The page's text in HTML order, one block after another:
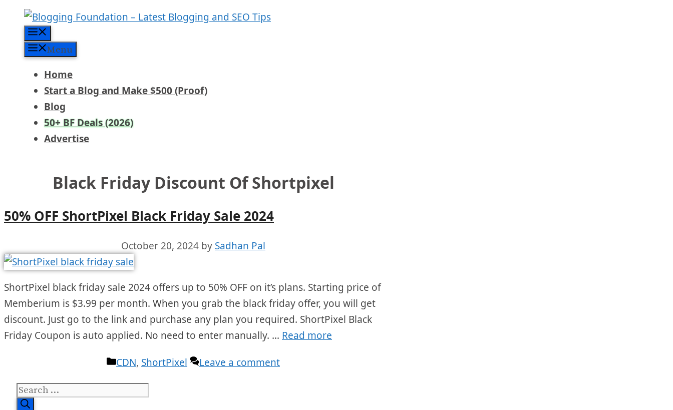
content
Menu
Home
Start a Blog and Make $500 (Proof)
Blog
50+ BF Deals (2026)
Advertise
Black Friday Discount Of Shortpixel
50% OFF ShortPixel Black Friday Sale 2024
October 20, 2024 by Sadhan Pal
ShortPixel black friday sale 2024 offers up to 50% OFF on it’s plans. Starting price of
Memberium is $3.99 per month. When you grab the black friday offer, you will get
discount. Just go to the link and purchase any plan you required. ShortPixel Black
Friday Coupon is auto applied. No need to enter manually. … Read more
Categories
CDN, ShortPixel Leave a comment
Search
for: